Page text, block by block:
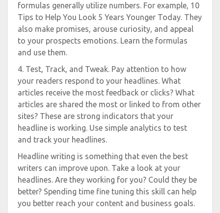
formulas generally utilize numbers. For example, 10
Tips to Help You Look 5 Years Younger Today. They
also make promises, arouse curiosity, and appeal
to your prospects emotions. Learn the formulas
and use them.
4. Test, Track, and Tweak. Pay attention to how
your readers respond to your headlines. What
articles receive the most feedback or clicks? What
articles are shared the most or linked to from other
sites? These are strong indicators that your
headline is working. Use simple analytics to test
and track your headlines.
Headline writing is something that even the best
writers can improve upon. Take a look at your
headlines. Are they working for you? Could they be
better? Spending time fine tuning this skill can help
you better reach your content and business goals.